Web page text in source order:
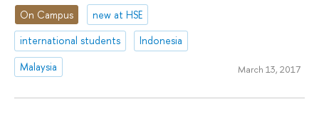
On Campus
new at HSE
international students
Indonesia
Malaysia
March 13, 2017